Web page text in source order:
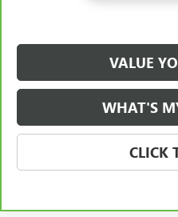
VALUE
WHAT'S
CLICK